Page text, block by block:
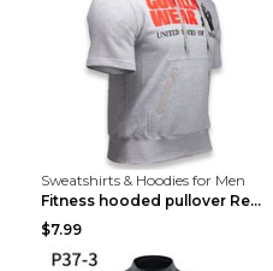
Sweatshirts & Hoodies for Men
Fitness hooded pullover Red M
$7.99